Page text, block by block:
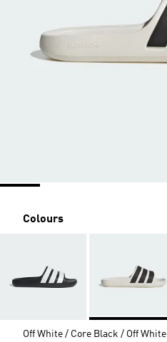
Colours
Off White / Core Black / Off White